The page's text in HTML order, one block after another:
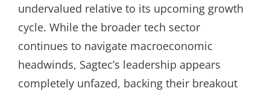
undervalued relative to its upcoming growth
cycle. While the broader tech sector
continues to navigate macroeconomic
headwinds, Sagtec’s leadership appears
completely unfazed, backing their breakout